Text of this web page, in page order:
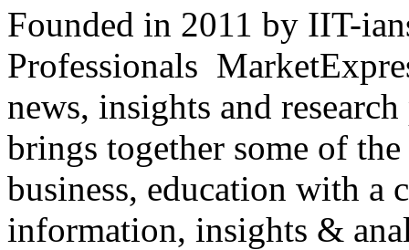
Founded in 2011 by IIT-
Professionals
news, insights and
brings together some of
business, education with
information, insights &